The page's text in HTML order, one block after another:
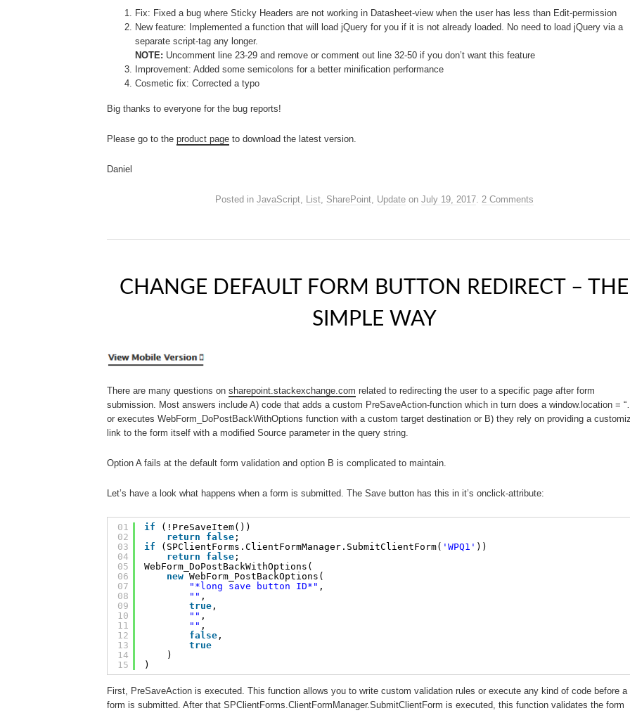
Fix: Fixed a bug where Sticky Headers are not working in Datasheet-view when the user has less than Edit-permission
New feature: Implemented a function that will load jQuery for you if it is not already loaded. No need to load jQuery via a
separate script-tag any longer.
NOTE: Uncomment line 23-29 and remove or comment out line 32-50 if you don’t want this feature
Improvement: Added some semicolons for a better minification performance
Cosmetic fix: Corrected a typo
Big thanks to everyone for the bug reports!
Please go to the product page to download the latest version.
Daniel
Posted in JavaScript, List, SharePoint, Updateon July 19, 2017. 2 Comments
CHANGE DEFAULT FORM BUTTON REDIRECT – THE
SIMPLE WAY
There are many questions on sharepoint.stackexchange.com related to redirecting the user to a specific page after form
submission. Most answers include A) code that adds a custom PreSaveAction-function which in turn does a window.location =
or executes WebForm_DoPostBackWithOptions function with a custom target destination or B) they rely on providing a
link to the form itself with a modified Source parameter in the query string.
Option A fails at the default form validation and option B is complicated to maintain.
Let’s have a look what happens when a form is submitted. The Save button has this in it’s onclick-attribute:
01
02
03
04
05
06
07
08
09
10
11
12
13
14
15
if
(!PreSaveItem())
return
false ;
if
(SPClientForms.ClientFormManager.SubmitClientForm( 'WPQ1' ))
return
false ;
WebForm_DoPostBackWithOptions(
new WebForm_PostBackOptions(
"*long save button ID*" ,
"" ,
true ,
"" ,
"" ,
false ,
true
)
)
First, PreSaveAction is executed. This function allows you to write custom validation rules or execute any kind of code before a
form is submitted. After that SPClientForms.ClientFormManager.SubmitClientForm is executed, this function validates the form